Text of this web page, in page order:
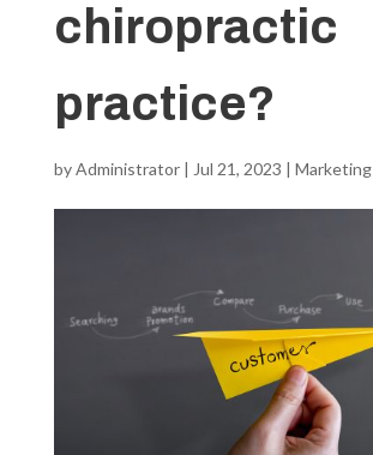
chiropractic
practice?
byAdministrator| Jul 21, 2023 | Marketing